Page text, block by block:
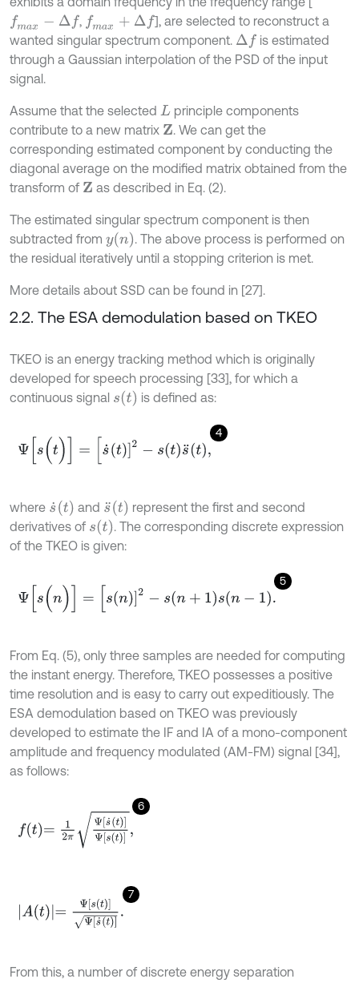
fmax Δf , fmax +Δf
], are selected to reconstruct a
wanted singular spectrum component. Δf
is estimated
through a Gaussian interpolation of the PSD of the input
signal.
Assume that the selected L principle components
contribute to a new matrix Z . We can get the
corresponding estimated component by conducting the
diagonal average on the modified matrix obtained from the
transform of Z as described in Eq. (2).
The estimated singular spectrum component is then
subtracted from yn
. The above process is performed on
the residual iteratively until a stopping criterion is met.
More details about SSD can be found in [27].
2.2. The ESA demodulation based on TKEO
TKEO is an energy tracking method which is originally
developed for speech processing [33], for which a
continuous signal st is defined as:
4
Ψ[ ( )]=[ t s¨t,
where s˙(t) and s¨(t) represent the first and second
derivatives of st
. The corresponding discrete expression
of the TKEO is given:
5
Ψ[ ( n) ]= [ n +1s n-1
From Eq. (5), only three samples are needed for computing
the instant energy. Therefore, TKEO possesses a positive
time resolution and is easy to carry out expeditiously. The
ESA demodulation based on TKEO was previously
developed to estimate the IF and IA of a mono-component
amplitude and frequency modulated (AM-FM) signal [34],
as follows:
6
s˙ st,
7
A (t )=Ψ ]Ψ[s˙ .
From this, a number of discrete energy separation